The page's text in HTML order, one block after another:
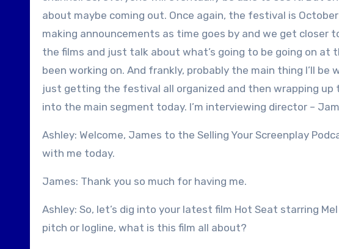
about maybe coming out. Once again, the festival is
making announcements as time goes by and we get
the films and just talk about what’s going to be going on at
been working on. And frankly, probably the main thing I’ll
just getting the festival all organized and then wrapping up
into the main segment today. I’m interviewing director –
Ashley: Welcome, James to the Selling Your Screenplay
with me today.
James: Thank you so much for having me.
Ashley: So, let’s dig into your latest film Hot Seat starring
pitch or logline, what is this film all about?